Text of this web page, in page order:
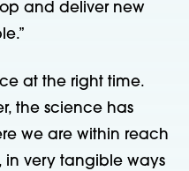
and deliver new
at the right time.
the science has
we are within reach
in very tangible ways